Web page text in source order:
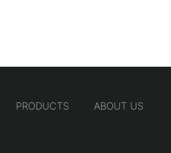
PRODUCTS ABOUT US